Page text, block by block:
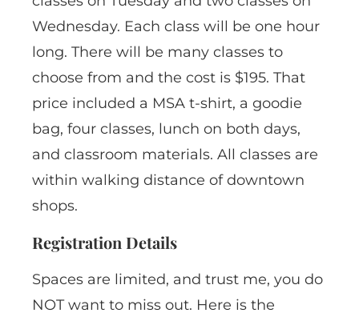
Wednesday. Each class will be one hour
long. There will be many classes to
choose from and the cost is $195. That
price included a MSA t-shirt, a goodie
bag, four classes, lunch on both days,
and classroom materials. All classes are
within walking distance of downtown
shops.
Registration Details
Spaces are limited, and trust me, you do
NOT want to miss out. Here is the